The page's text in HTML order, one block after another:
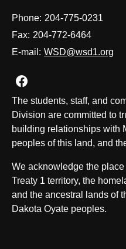
Phone: 204-775-0231
Fax: 204-772-6464
E-mail: WSD@wsd1.org
Join us on
The students, staff, and
Division are committed to
building relationships with
peoples of this land, and
We acknowledge the
Treaty 1 territory, the
and the ancestral lands of
Dakota Oyate peoples.